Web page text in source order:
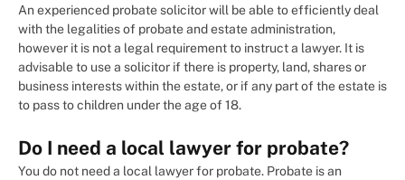
An experienced probate solicitor will be able to efficiently deal
with the legalities of probate and estate administration,
however it is not a legal requirement to instruct a lawyer. It is
advisable to use a solicitor if there is property, land, shares or
business interests within the estate, or if any part of the estate is
to pass to children under the age of 18.
Do I need a local lawyer for probate?
You do not need a local lawyer for probate. Probate is an